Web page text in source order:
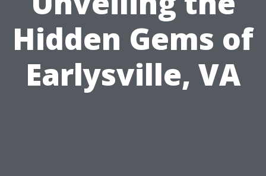
Hidden Gems of
Earlysville, VA